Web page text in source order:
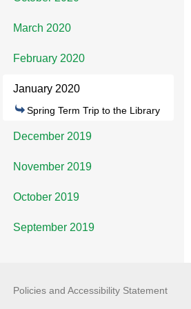
March 2020
February 2020
January 2020
Spring Term Trip to the Library
December 2019
November 2019
October 2019
September 2019
Policies and Accessibility Statement